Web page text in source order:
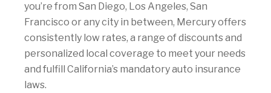
you’re from San Diego, Los Angeles, San
Francisco or any city in between, Mercury offers
consistently low rates, a range of discounts and
personalized local coverage to meet your needs
and fulfill California’s mandatory auto insurance
laws.